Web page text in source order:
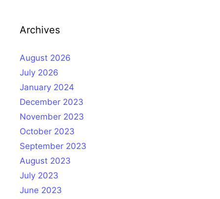
Archives
August 2026
July 2026
January 2024
December 2023
November 2023
October 2023
September 2023
August 2023
July 2023
June 2023